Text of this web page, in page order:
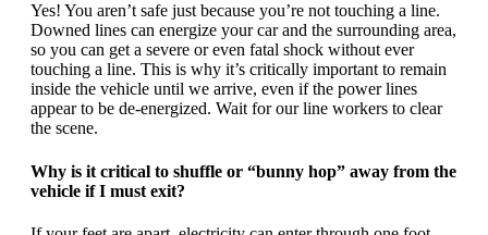
Yes! You aren’t safe just because you’re not touching a line.
Downed lines can energize your car and the surrounding area,
so you can get a severe or even fatal shock without ever
touching a line. This is why it’s critically important to remain
inside the vehicle until we arrive, even if the power lines
appear to be de-energized. Wait for our line workers to clear
the scene.
Why is it critical to shuffle or “bunny hop” away from the
vehicle if I must exit?